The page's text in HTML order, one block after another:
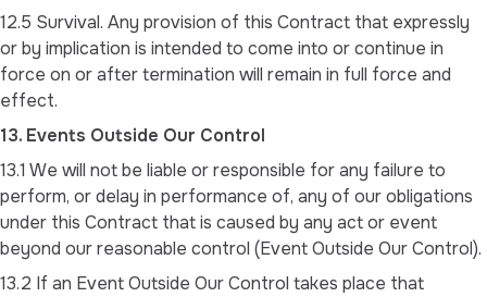
12.5 Survival. Any provision of this Contract that expressly
or by implication is intended to come into or continue in
force on or after termination will remain in full force and
effect.
13. Events Outside Our Control
13.1 We will not be liable or responsible for any failure to
perform, or delay in performance of, any of our obligations
under this Contract that is caused by any act or event
beyond our reasonable control (Event Outside Our Control).
13.2 If an Event Outside Our Control takes place that